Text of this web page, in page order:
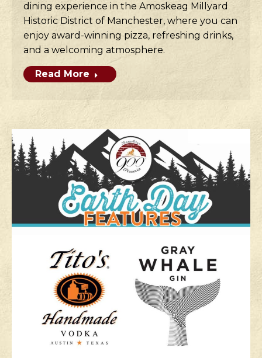
dining experience in the Amoskeag Millyard
Historic District of Manchester, where you can
enjoy award-winning pizza, refreshing drinks,
and a welcoming atmosphere.
Read More